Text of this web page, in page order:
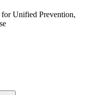
Unified Prevention,